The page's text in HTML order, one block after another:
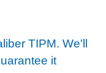
TIPM. We'll
it